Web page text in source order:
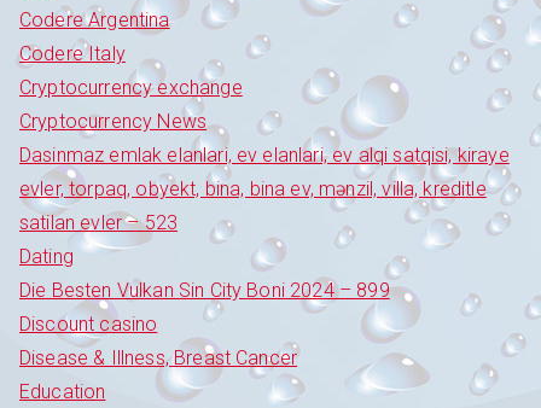
Codere Argentina
Codere Italy
Cryptocurrency exchange
Cryptocurrency News
Dasinmaz emlak elanlari, ev elanlari, ev alqi satqisi, kiraye
evler, torpaq, obyekt, bina, bina ev, mənzil, villa, kreditle
satilan evler – 523
Dating
Die Besten Vulkan Sin City Boni 2024 – 899
Discount casino
Disease & Illness, Breast Cancer
Education